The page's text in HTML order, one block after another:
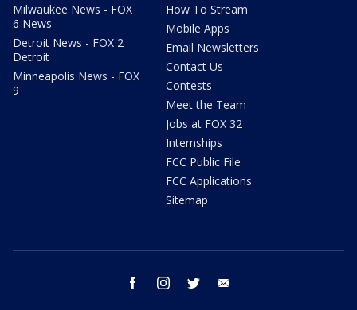
Milwaukee News - FOX
6 News
Detroit News - FOX 2
Detroit
Minneapolis News - FOX
9
How To Stream
Mobile Apps
Email Newsletters
Contact Us
Contests
Meet the Team
Jobs at FOX 32
Internships
FCC Public File
FCC Applications
Sitemap
facebook instagram twitter